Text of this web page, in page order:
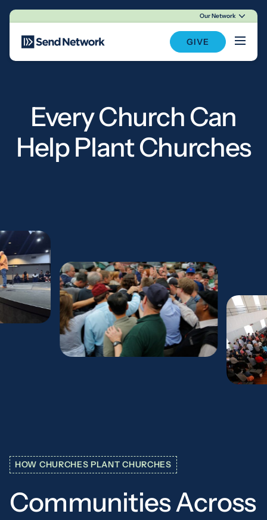
Main Navigation
Our Network
GIVE
Every Church Can
Help Plant Churches
HOW CHURCHES PLANT CHURCHES
CommunitiesAcross